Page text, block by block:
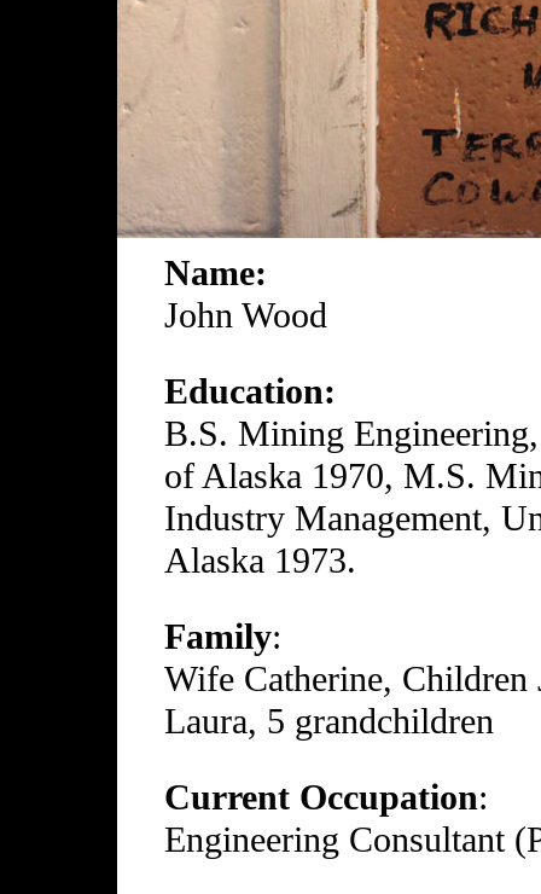
Name:
John Wood
Education:
B.S. Mining
of Alaska 1970, M.S.
Industry Management,
Alaska 1973.
Family:
Wife Catherine, Children
Laura, 5 grandchildren
Current Occupation:
Engineering Consultant